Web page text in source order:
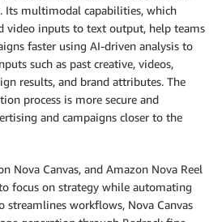
Its multimodal capabilities, which
video inputs to text output, help teams
faster using AI-driven analysis to
such as past creative, videos,
results, and brand attributes. The
process is more secure and
and campaigns closer to the
Nova Canvas, and Amazon Nova Reel
focus on strategy while automating
streamlines workflows, Nova Canvas